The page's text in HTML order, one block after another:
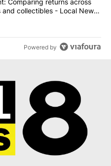
experiment: Comparing
Comparing returns across
collectibles - Local News
Powered by